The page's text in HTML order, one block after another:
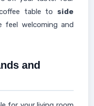
table to side
feel welcoming and
and